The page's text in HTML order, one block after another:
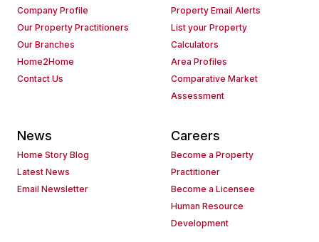
Company Profile
Our Property Practitioners
Our Branches
Home2Home
Contact Us
Property Email Alerts
List your Property
Calculators
Area Profiles
Comparative Market
Assessment
News
Home Story Blog
Latest News
Email Newsletter
Careers
Become a Property
Practitioner
Become a Licensee
Human Resource
Development